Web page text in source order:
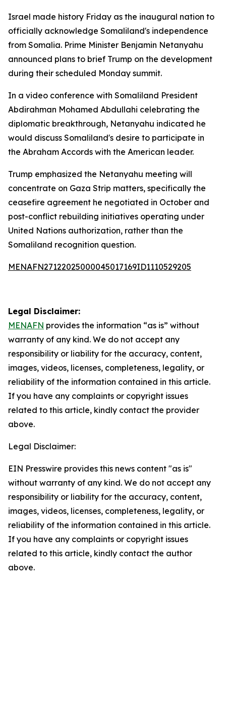
Israel made history Friday as the inaugural nation to
officially acknowledge Somaliland's independence
from Somalia. Prime Minister Benjamin Netanyahu
announced plans to brief Trump on the development
during their scheduled Monday summit.
In a video conference with Somaliland President
Abdirahman Mohamed Abdullahi celebrating the
diplomatic breakthrough, Netanyahu indicated he
would discuss Somaliland's desire to participate in
the Abraham Accords with the American leader.
Trump emphasized the Netanyahu meeting will
concentrate on Gaza Strip matters, specifically the
ceasefire agreement he negotiated in October and
post-conflict rebuilding initiatives operating under
United Nations authorization, rather than the
Somaliland recognition question.
MENAFN27122025000045017169ID1110529205
Legal Disclaimer:
MENAFN provides the information “as is” without
warranty of any kind. We do not accept any
responsibility or liability for the accuracy, content,
images, videos, licenses, completeness, legality, or
reliability of the information contained in this article.
If you have any complaints or copyright issues
related to this article, kindly contact the provider
above.
Legal Disclaimer:
EIN Presswire provides this news content "as is"
without warranty of any kind. We do not accept any
responsibility or liability for the accuracy, content,
images, videos, licenses, completeness, legality, or
reliability of the information contained in this article.
If you have any complaints or copyright issues
related to this article, kindly contact the author
above.